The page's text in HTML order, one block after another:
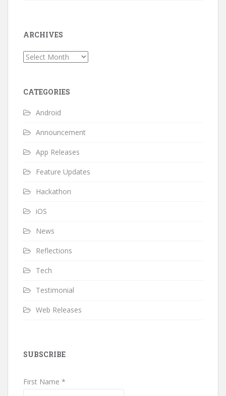
ARCHIVES
Archives
CATEGORIES
Android
Announcement
App Releases
Feature Updates
Hackathon
iOS
News
Reflections
Tech
Testimonial
Web Releases
SUBSCRIBE
First Name *